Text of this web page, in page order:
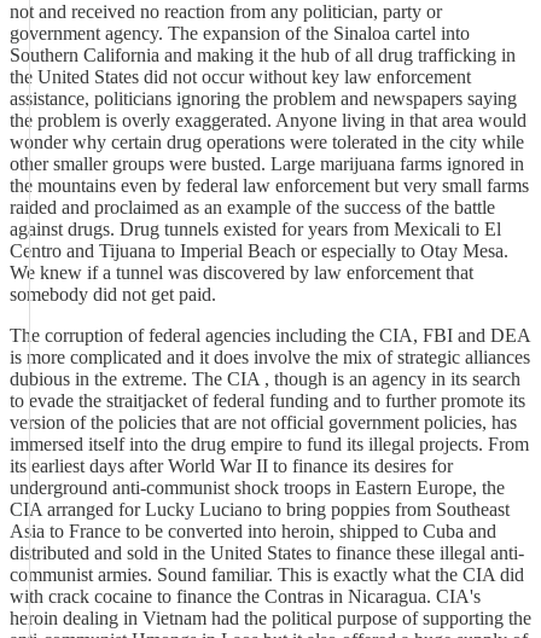
not and received no reaction from any politician, party or
government agency. The expansion of the Sinaloa cartel into
Southern California and making it the hub of all drug trafficking in
the United States did not occur without key law enforcement
assistance, politicians ignoring the problem and newspapers saying
the problem is overly exaggerated. Anyone living in that area would
wonder why certain drug operations were tolerated in the city while
other smaller groups were busted. Large marijuana farms ignored in
the mountains even by federal law enforcement but very small farms
raided and proclaimed as an example of the success of the battle
against drugs. Drug tunnels existed for years from Mexicali to El
Centro and Tijuana to Imperial Beach or especially to Otay Mesa.
We knew if a tunnel was discovered by law enforcement that
somebody did not get paid.
The corruption of federal agencies including the CIA, FBI and DEA
is more complicated and it does involve the mix of strategic alliances
dubious in the extreme. The CIA , though is an agency in its search
to evade the straitjacket of federal funding and to further promote its
version of the policies that are not official government policies, has
immersed itself into the drug empire to fund its illegal projects. From
its earliest days after World War II to finance its desires for
underground anti-communist shock troops in Eastern Europe, the
CIA arranged for Lucky Luciano to bring poppies from Southeast
Asia to France to be converted into heroin, shipped to Cuba and
distributed and sold in the United States to finance these illegal anti-
communist armies. Sound familiar. This is exactly what the CIA did
with crack cocaine to finance the Contras in Nicaragua. CIA's
heroin dealing in Vietnam had the political purpose of supporting the